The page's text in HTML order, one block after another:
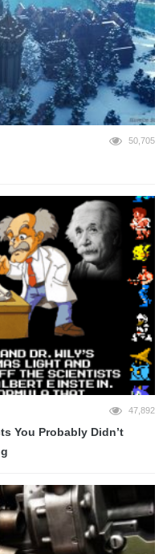
50,705
47,892
You Probably Didn’t